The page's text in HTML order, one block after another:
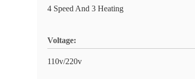
4 Speed And 3 Heating
Voltage:
110v/220v